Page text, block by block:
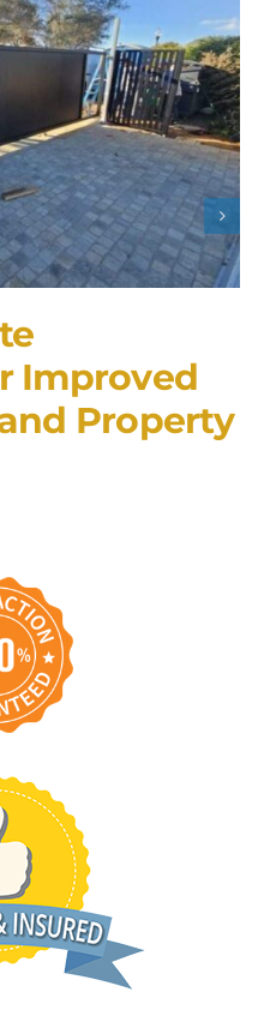
Improved
Property